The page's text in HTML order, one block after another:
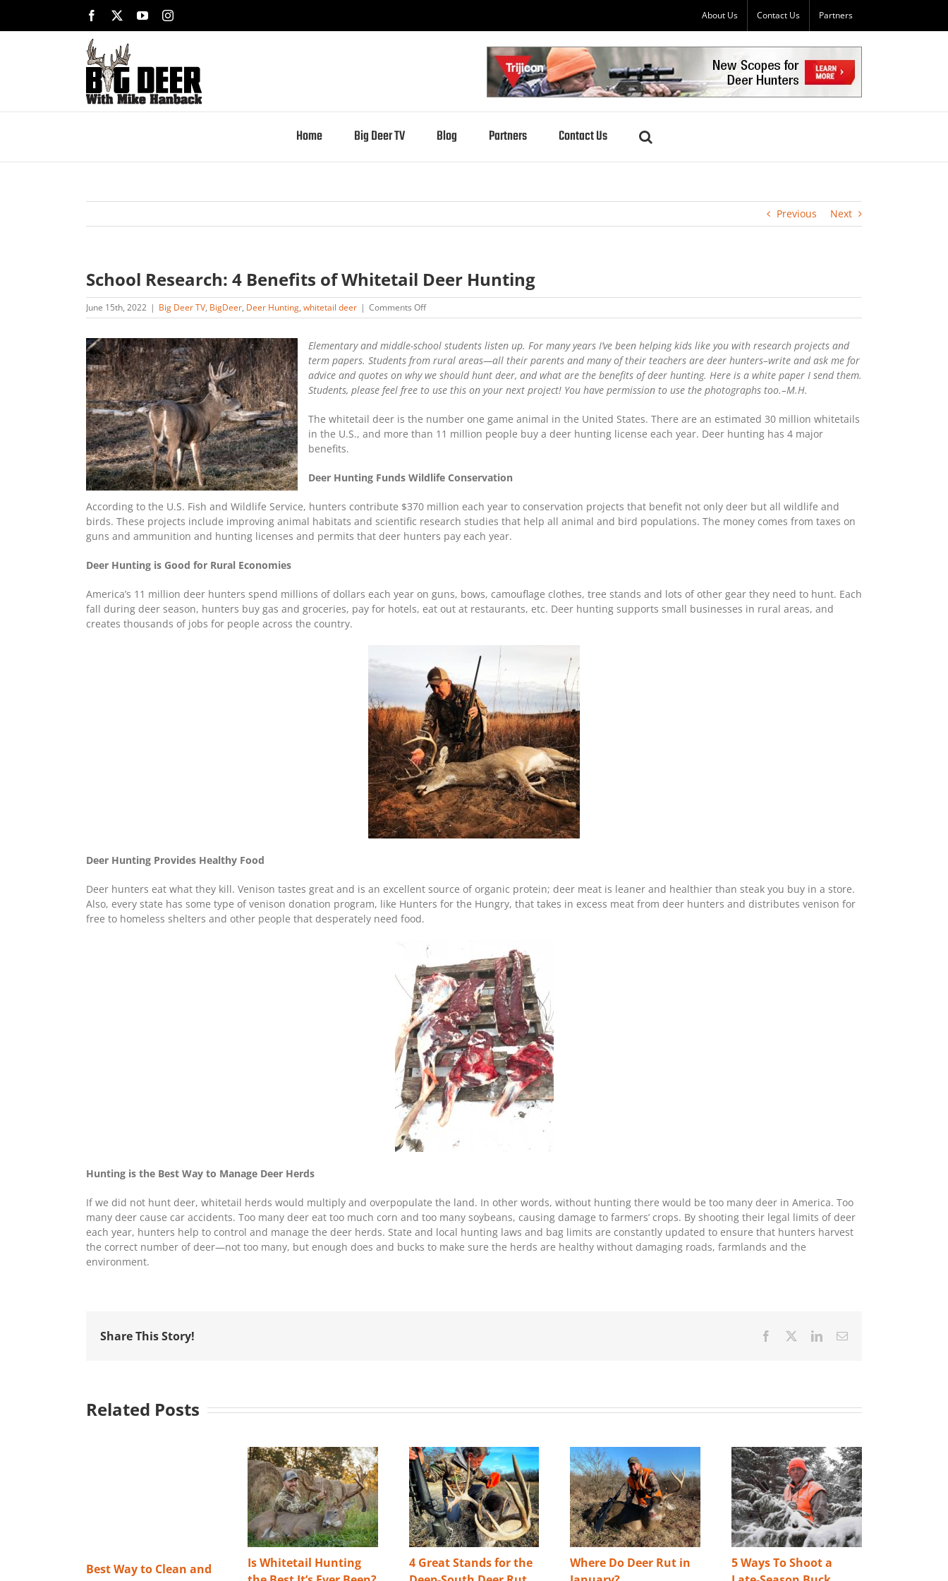
content
Facebook YouTubeInstagram About Us Contact Us Partners
Home Big Deer TV Blog Partners Contact Us
Previous Next
School Research: 4 Benefits of Whitetail Deer Hunting
June 15th, 2022 | Big Deer TV, BigDeer, Deer Hunting, whitetail deer | Comments Offon
School
4
Benefits
Whitetail
Deer
Elementary and middle-school students listen up. For many years I’ve been helping kids like you with research projects and
term papers. Students from rural areas—all their parents and many of their teachers are deer hunters–write and ask me for
advice and quotes on why we should hunt deer, and what are the benefits of deer hunting. Here is a white paper I send them.
Students, please feel free to use this on your next project! You have permission to use the photographs too.–M.H.
The whitetail deer is the number one game animal in the United States. There are an estimated 30 million whitetails
in the U.S., and more than 11 million people buy a deer hunting license each year. Deer hunting has 4 major
benefits.
Deer Hunting Funds Wildlife Conservation
According to the U.S. Fish and Wildlife Service, hunters contribute $370 million each year to conservation projects that benefit not only deer but all wildlife and
birds. These projects include improving animal habitats and scientific research studies that help all animal and bird populations. The money comes from taxes on
guns and ammunition and hunting licenses and permits that deer hunters pay each year.
Deer Hunting is Good for Rural Economies
America’s 11 million deer hunters spend millions of dollars each year on guns, bows, camouflage clothes, tree stands and lots of other gear they need to hunt. Each
fall during deer season, hunters buy gas and groceries, pay for hotels, eat out at restaurants, etc. Deer hunting supports small businesses in rural areas, and
creates thousands of jobs for people across the country.
Deer Hunting Provides Healthy Food
Deer hunters eat what they kill. Venison tastes great and is an excellent source of organic protein; deer meat is leaner and healthier than steak you buy in a store.
Also, every state has some type of venison donation program, like Hunters for the Hungry, that takes in excess meat from deer hunters and distributes venison for
free to homeless shelters and other people that desperately need food.
Hunting is the Best Way to Manage Deer Herds
If we did not hunt deer, whitetail herds would multiply and overpopulate the land. In other words, without hunting there would be too many deer in America. Too
many deer cause car accidents. Too many deer eat too much corn and too many soybeans, causing damage to farmers’ crops. By shooting their legal limits of deer
each year, hunters help to control and manage the deer herds. State and local hunting laws and bag limits are constantly updated to ensure that hunters harvest
the correct number of deer—not too many, but enough does and bucks to make sure the herds are healthy without damaging roads, farmlands and the
environment.
Share This Story! Facebook LinkedInEmail
Related Posts
Best Way to Clean and
Is Whitetail Hunting
4 Great Stands for the
Where Do Deer Rut in
5 Ways To Shoot a